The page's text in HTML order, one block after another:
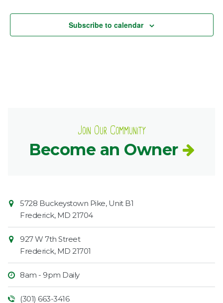
Subscribe to calendar
Join Our Community
Become an Owner
Contact
Information
Market
5728 Buckeystown Pike, Unit B1
Frederick, MD 21704
927 W 7th Street
Frederick, MD 21701
8am - 9pm Daily
(301) 663-3416